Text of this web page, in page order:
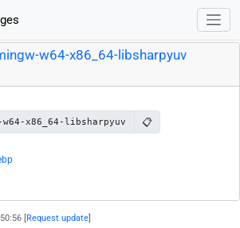
w64-x86_64-libsharpyuv
w64-x86_64-libsharpyuv 📋
[ Request update